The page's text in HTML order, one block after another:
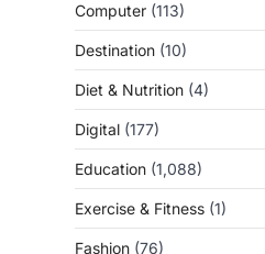
Computer (113)
Destination (10)
Diet & Nutrition (4)
Digital (177)
Education (1,088)
Exercise & Fitness (1)
Fashion (76)